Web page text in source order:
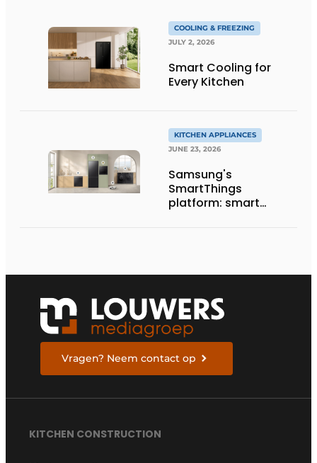
COOLING & FREEZING
JULY 2, 2026
Smart Cooling for
Every Kitchen
KITCHEN APPLIANCES
JUNE 23, 2026
Samsung's
SmartThings
platform: smart
Vragen? Neem contact op
KITCHEN CONSTRUCTION